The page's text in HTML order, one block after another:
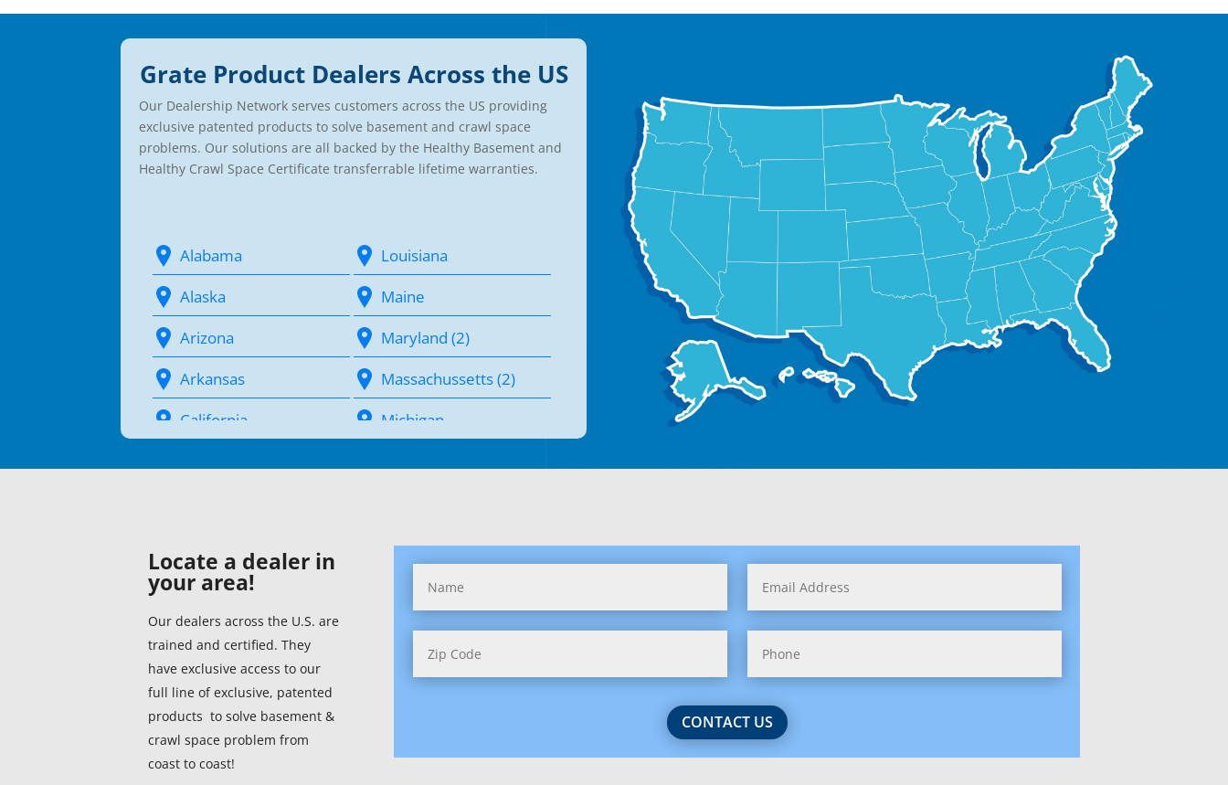
Grate Product Dealers Across the US
Our Dealership Network serves customers across the US providing
exclusive patented products to solve basement and crawl space
problems. Our solutions are all backed by the Healthy Basement and
Healthy Crawl Space Certificate transferrable lifetime warranties.
Alabama
Alaska
Arizona
Arkansas
California
District Of Columbia
Florida (1)
Georgia (1)
Idaho
Louisiana
Maine
Maryland (2)
Massachussetts (2)
Michigan
Missouri
Montana
Nebraska
Locate a dealer in
your area!
Our dealers across the U.S. are
trained and certified. They
have exclusive access to our
full line of exclusive, patented
products to solve basement &
crawl space problem from
coast to coast!
CONTACT US